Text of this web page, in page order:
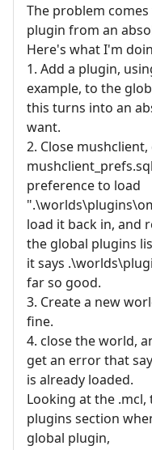
The problem
plugin from an
Here's what I'm
1. Add a plugin,
example, to the
this turns into an
want.
2. Close
preference to load
load it back in, and
the global plugins
it says
far so good.
3. Create a new
fine.
4. close the world,
get an error that
is already loaded.
Looking at the
plugins section
global plugin,